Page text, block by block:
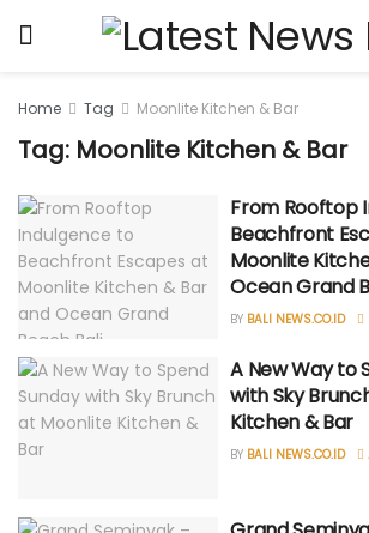
Home Tag Moonlite Kitchen & Bar
Tag: Moonlite Kitchen & Bar
From Rooftop
Beachfront
Moonlite
Ocean Grand
BY BALI NEWS.CO.ID
A New Way to
with Sky
Kitchen & Bar
BY BALI NEWS.CO.ID